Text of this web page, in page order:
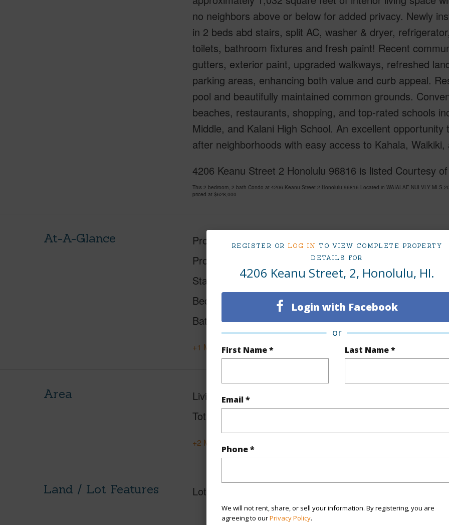
REGISTER OR LOG IN TO VIEW COMPLETE PROPERTY
DETAILS FOR
4206 Keanu Street, 2, Honolulu, HI.
Login with Facebook
or
First Name * Last Name *
Email *
Phone *
We will not rent, share, or sell your information. By registering, you are
agreeing to ourPrivacy Policy.
no neighbors above or below for added privacy. Newly
in 2 beds abd stairs, split AC, washer & dryer,
toilets, bathroom fixtures and fresh paint! Recent
gutters, exterior paint, upgraded walkways, refreshed
parking areas, enhancing both value and curb appeal.
pool and beautifully maintained common grounds.
beaches, restaurants, shopping, and top-rated schools
Middle, and Kalani High School. An excellent
after neighborhoods with easy access to Kahala,
4206 Keanu Street 2 Honolulu 96816 is listed Courtesy
This 2 bedroom, 2 bath Condo at 4206 Keanu Street 2 Honolulu 96816 Located in WAIALAE NUI VLY MLS
priced at $628,000
At-A-Glance Property Type Condo
Property SubType
Townhouse
Status
Active Under Contract
Beds
Baths
2
Island
Condo
+1 More (Log in to View)
Area Living Sq.Ft.
Total Sq.Ft.
+2 More (Log in to View)
Land / Lot Features Lot Frontage